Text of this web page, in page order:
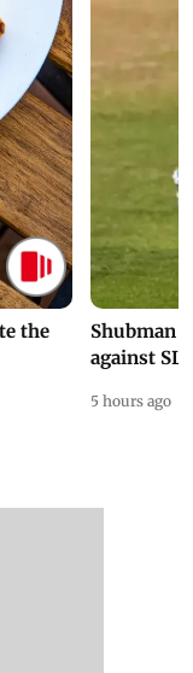
the
Shubman
against
5 hours ago